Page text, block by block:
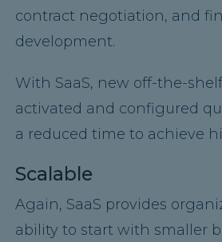
contract negotiation, and
development.
With SaaS, new off-the-
activated and configured
a reduced time to achieve
Scalable
Again, SaaS provides
ability to start with smaller